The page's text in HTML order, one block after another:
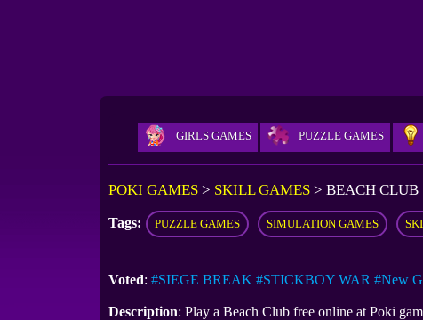
GIRLS GAMES PUZZLE GAMES
POKI GAMES > SKILL GAMES > BEACH CLUB
Tags: PUZZLE GAMES SIMULATION GAMES
Voted: #SIEGE BREAK #STICKBOY WAR #New
Description: Play a Beach Club free online at Poki